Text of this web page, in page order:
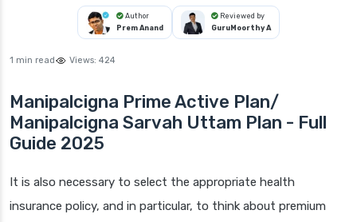
Author
Prem Anand
Reviewed by
GuruMoorthy A
1 min read Views: 424
Manipalcigna Prime Active Plan/
Manipalcigna Sarvah Uttam Plan - Full
Guide 2025
It is also necessary to select the appropriate health
insurance policy, and in particular, to think about premium